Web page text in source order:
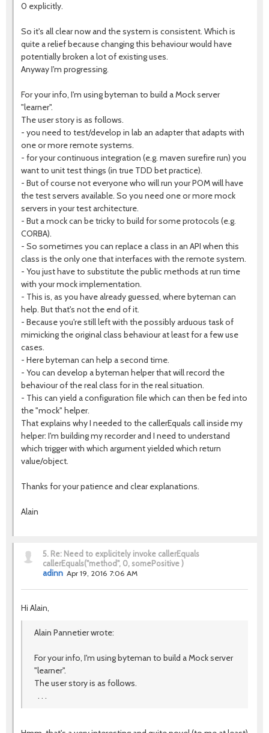
0 explicitly.
So it's all clear now and the system is consistent. Which is
quite a relief because changing this behaviour would have
potentially broken a lot of existing uses.
Anyway I'm progressing.
For your info, I'm using byteman to build a Mock server
"learner".
The user story is as follows.
- you need to test/develop in lab an adapter that adapts with
one or more remote systems.
- for your continuous integration (e.g. maven surefire run) you
want to unit test things (in true TDD bet practice).
- But of course not everyone who will run your POM will have
the test servers available. So you need one or more mock
servers in your test architecture.
- But a mock can be tricky to build for some protocols (e.g.
CORBA).
- So sometimes you can replace a class in an API when this
class is the only one that interfaces with the remote system.
- You just have to substitute the public methods at run time
with your mock implementation.
- This is, as you have already guessed, where byteman can
help. But that's not the end of it.
- Because you're still left with the possibly arduous task of
mimicking the original class behaviour at least for a few use
cases.
- Here byteman can help a second time.
- You can develop a byteman helper that will record the
behaviour of the real class for in the real situation.
- This can yield a configuration file which can then be fed into
the "mock" helper.
That explains why I needed to the callerEquals call inside my
helper: I'm building my recorder and I need to understand
which trigger with which argument yielded which return
value/object.
Thanks for your patience and clear explanations.
Alain
5. Re: Need to explicitely invoke callerEquals
callerEquals("method", 0, somePositive )
adinn Apr 19, 2016 7:06 AM
Hi Alain,
Alain Pannetier wrote:
For your info, I'm using byteman to build a Mock server
"learner".
The user story is as follows.
. . .